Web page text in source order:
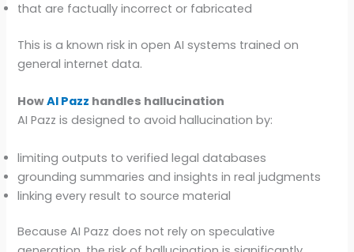
that are factually incorrect or fabricated
This is a known risk in open AI systems trained on
general internet data.
HowAI Pazz handles hallucination
AI Pazz is designed to avoid hallucination by:
limiting outputs to verified legal databases
grounding summaries and insights in real judgments
linking every result to source material
Because AI Pazz does not rely on speculative